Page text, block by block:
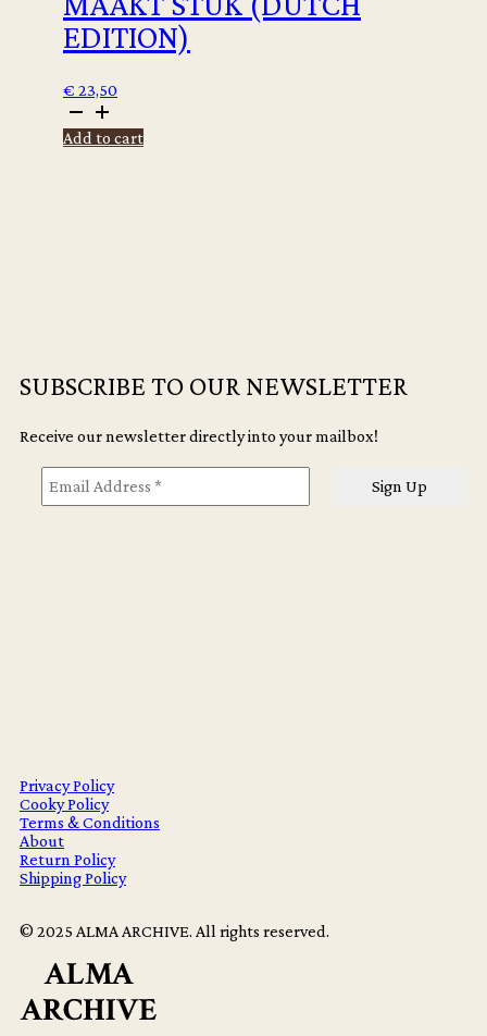
EDITION)
€ 23,50
Maurits
de
Bruijn
Add to cart
SUBSCRIBE TO OUR NEWSLETTER
Receive our newsletter directly into your mailbox!
Privacy Policy
Cooky Policy
Terms & Conditions
About
Return Policy
Shipping Policy
© 2025 ALMA ARCHIVE. All rights reserved.